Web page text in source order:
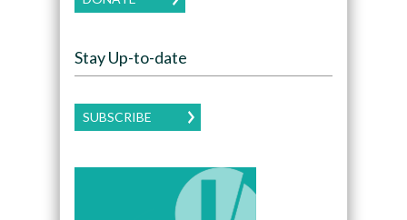
Stay Up-to-date
SUBSCRIBE